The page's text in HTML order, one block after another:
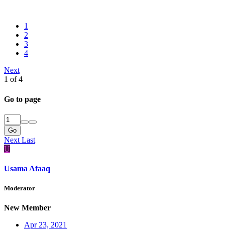
1
2
3
4
Next
1 of 4
Go to page
Go
Next Last
U
Usama Afaaq
Moderator
New Member
Apr 23, 2021